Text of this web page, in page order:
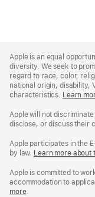
Footer
Apple is an equal
diversity. We seek to
regard to race, color,
national origin, disability,
characteristics. Learn
Apple will not
disclose, or discuss their
Apple participates in the
by law. Learn more about
Apple is committed to
accommodation to
more(Opens
.